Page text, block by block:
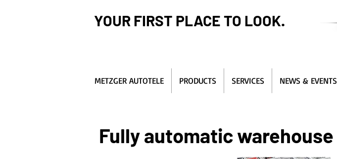
YOUR FIRST PLACE TO LOOK.
METZGER AUTOTELE PRODUCTS SERVICES NEWS & EVENTS
Fully automatic warehouse